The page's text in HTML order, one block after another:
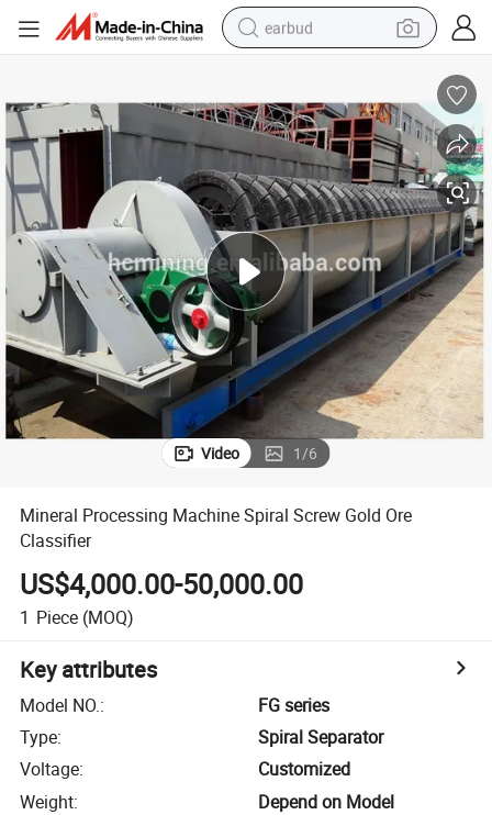
earbud
electric tricycle
weight loss capsule
smart phone
tshirt
human hair wig
tote bag
Video 1/6
Mineral Processing Machine Spiral Screw Gold Ore
Classifier
US$4,000.00-50,000.00
1 Piece (MOQ)
Key attributes
Model NO.:
FG series
Type:
Spiral Separator
Voltage:
Customized
Weight:
Depend on Model